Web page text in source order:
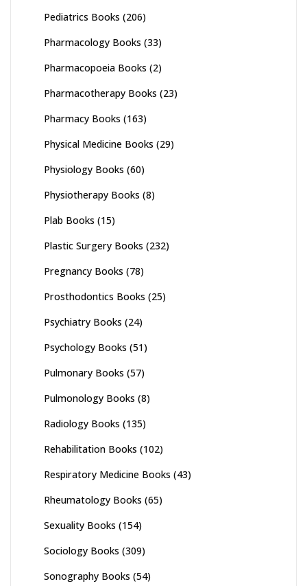
Pediatrics Books (206)
Pharmacology Books (33)
Pharmacopoeia Books (2)
Pharmacotherapy Books (23)
Pharmacy Books (163)
Physical Medicine Books (29)
Physiology Books (60)
Physiotherapy Books (8)
Plab Books (15)
Plastic Surgery Books (232)
Pregnancy Books (78)
Prosthodontics Books (25)
Psychiatry Books (24)
Psychology Books (51)
Pulmonary Books (57)
Pulmonology Books (8)
Radiology Books (135)
Rehabilitation Books (102)
Respiratory Medicine Books (43)
Rheumatology Books (65)
Sexuality Books (154)
Sociology Books (309)
Sonography Books (54)